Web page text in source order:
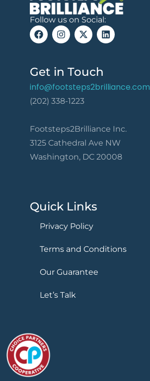
Follow us on Social:
Get in Touch
info@footsteps2brilliance.com
(202) 338-1223
Footsteps2Brilliance Inc.
3125 Cathedral Ave NW
Washington, DC 20008
Quick Links
Privacy Policy
Terms and Conditions
Our Guarantee
Let’s Talk